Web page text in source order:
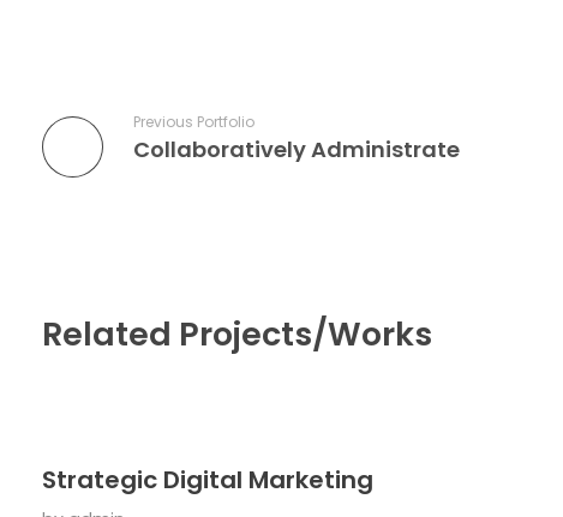
Previous Portfolio
Collaboratively Administrate
Related Projects/Works
Strategic Digital Marketing